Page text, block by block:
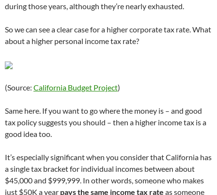
during those years, although they’re nearly exhausted.
So we can see a clear case for a higher corporate tax rate. What
about a higher personal income tax rate?
(Source: California Budget Project)
Same here. If you want to go where the money is – and good
tax policy suggests you should – then a higher income tax is a
good idea too.
It’s especially significant when you consider that California has
a single tax bracket for individual incomes between about
$45,000 and $999,999. In other words, someone who makes
just $50K a year pays the same income tax rate as someone